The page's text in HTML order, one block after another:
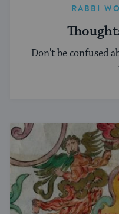
RABBI
Don't be confused